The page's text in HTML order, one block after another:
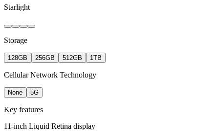
Starlight
Storage
128GB 256GB 512GB 1TB
Cellular Network Technology
None 5G
Key features
11-inch Liquid Retina display